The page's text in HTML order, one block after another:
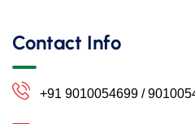
Contact Info
+91 9010054699 /